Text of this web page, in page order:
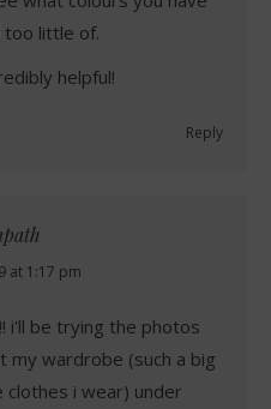
too little of.
helpful!
Reply
at 1:17 pm
i'll be trying the photos
my wardrobe (such a big
i wear) under